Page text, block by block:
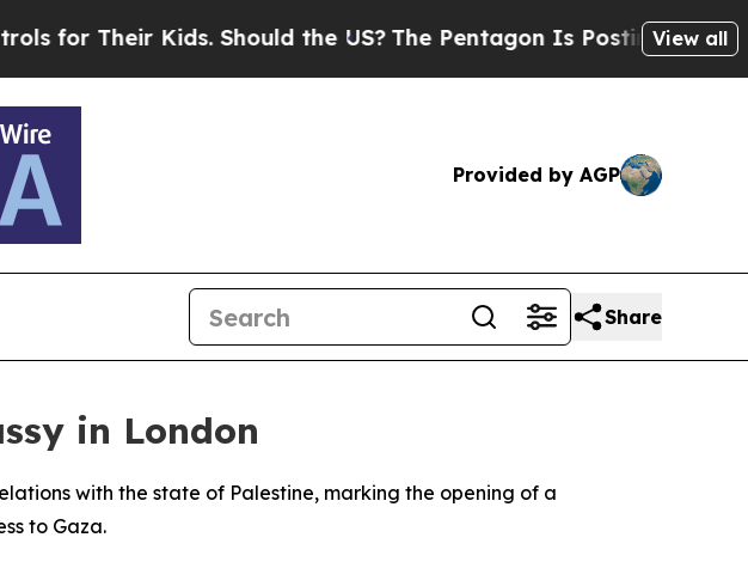
Their Kids. Should the US?The Pentagon Is Posting CrypticView all
Provided by AGP
Share
in London
with the state of Palestine, marking the opening of a
to Gaza.